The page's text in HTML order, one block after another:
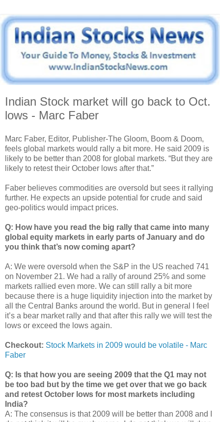
Indian Stock market will go back to Oct.
lows - Marc Faber
Marc Faber, Editor, Publisher-The Gloom, Boom & Doom,
feels global markets would rally a bit more. He said 2009 is
likely to be better than 2008 for global markets. “But they are
likely to retest their October lows after that.”
Faber believes commodities are oversold but sees it rallying
further. He expects an upside potential for crude and said
geo-politics would impact prices.
Q: How have you read the big rally that came into many
global equity markets in early parts of January and do
you think that’s now coming apart?
A: We were oversold when the S&P in the US reached 741
on November 21. We had a rally of around 25% and some
markets rallied even more. We can still rally a bit more
because there is a huge liquidity injection into the market by
all the Central Banks around the world. But in general I feel
it’s a bear market rally and that after this rally we will test the
lows or exceed the lows again.
Checkout: Stock Markets in 2009 would be volatile - Marc
Faber
Q: Is that how you are seeing 2009 that the Q1 may not
be too bad but by the time we get over that we go back
and retest October lows for most markets including
India?
A: The consensus is that 2009 will be better than 2008 and I